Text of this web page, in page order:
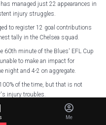
managed just 22 appearances in
injury struggles.
to register 12 goal contributions
tally in the Chelsea squad.
60th minute of the Blues' EFL Cup
to make an impact for
night and 4-2 on aggregate.
of the time, but that is not
injury troubles.
the best out of him and the rest of
the games coming up.Me